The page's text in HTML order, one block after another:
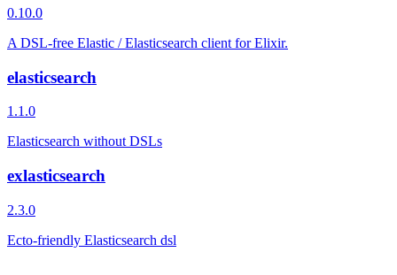
0.10.0
A DSL-free Elastic / Elasticsearch client for Elixir.
elasticsearch
1.1.0
Elasticsearch without DSLs
exlasticsearch
2.3.0
Ecto-friendly Elasticsearch dsl